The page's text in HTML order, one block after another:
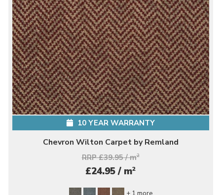
10 YEAR WARRANTY
Chevron Wilton Carpet by Remland
RRP £39.95 / m2
£24.95 / m2